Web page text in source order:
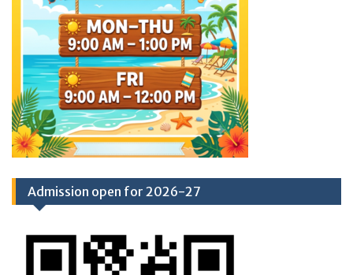
Admission open for 2026-27